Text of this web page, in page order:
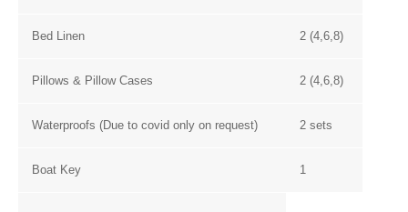
Bed Linen 2 (4,6,8)
Pillows & Pillow Cases 2 (4,6,8)
Waterproofs (Due to covid only on request) 2 sets
Boat Key 1